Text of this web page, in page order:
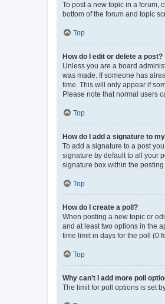
To post a new topic in a forum,
bottom of the forum and topic
Top
How do I edit or delete a post?
Unless you are a board
was made. If someone has
time. This will only appear if
Please note that normal users
Top
How do I add a signature to
To add a signature to a post
signature by default to all your
signature box within the posting
Top
How do I create a poll?
When posting a new topic or
and at least two options in the
time limit in days for the poll (0
Top
Why can’t I add more poll
The limit for poll options is set